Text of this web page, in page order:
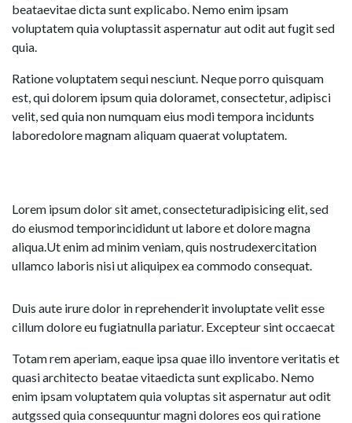
beataevitae dicta sunt explicabo. Nemo enim ipsam
voluptatem quia voluptassit aspernatur aut odit aut fugit sed
quia.
Ratione voluptatem sequi nesciunt. Neque porro quisquam
est, qui dolorem ipsum quia doloramet, consectetur, adipisci
velit, sed quia non numquam eius modi tempora incidunts
laboredolore magnam aliquam quaerat voluptatem.
Lorem ipsum dolor sit amet, consecteturadipisicing elit, sed
do eiusmod temporincididunt ut labore et dolore magna
aliqua.Ut enim ad minim veniam, quis nostrudexercitation
ullamco laboris nisi ut aliquipex ea commodo consequat.
Duis aute irure dolor in reprehenderit involuptate velit esse
cillum dolore eu fugiatnulla pariatur. Excepteur sint occaecat
Totam rem aperiam, eaque ipsa quae illo inventore veritatis et
quasi architecto beatae vitaedicta sunt explicabo. Nemo
enim ipsam voluptatem quia voluptas sit aspernatur aut odit
autgssed quia consequuntur magni dolores eos qui ratione